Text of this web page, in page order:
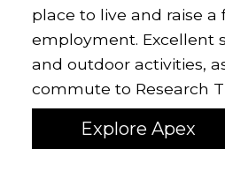
place to live and raise a
employment. Excellent
and outdoor activities,
commute to Research
Explore Apex